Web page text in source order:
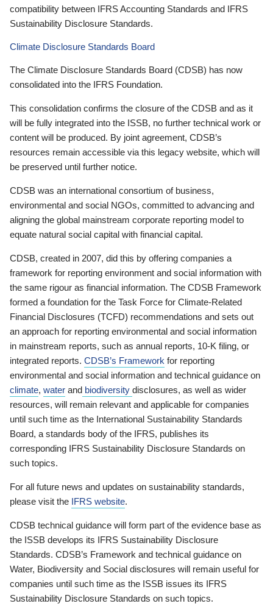
compatibility between IFRS Accounting Standards and IFRS
Sustainability Disclosure Standards.
Climate Disclosure Standards Board
The Climate Disclosure Standards Board (CDSB) has now
consolidated into the IFRS Foundation.
This consolidation confirms the closure of the CDSB and as it
will be fully integrated into the ISSB, no further technical work or
content will be produced. By joint agreement, CDSB’s
resources remain accessible via this legacy website, which will
be preserved until further notice.
CDSB was an international consortium of business,
environmental and social NGOs, committed to advancing and
aligning the global mainstream corporate reporting model to
equate natural social capital with financial capital.
CDSB, created in 2007, did this by offering companies a
framework for reporting environment and social information with
the same rigour as financial information. The CDSB Framework
formed a foundation for the Task Force for Climate-Related
Financial Disclosures (TCFD) recommendations and sets out
an approach for reporting environmental and social information
in mainstream reports, such as annual reports, 10-K filing, or
integrated reports. CDSB’s Framework for reporting
environmental and social information and technical guidance on
climate, water and biodiversity disclosures, as well as wider
resources, will remain relevant and applicable for companies
until such time as the International Sustainability Standards
Board, a standards body of the IFRS, publishes its
corresponding IFRS Sustainability Disclosure Standards on
such topics.
For all future news and updates on sustainability standards,
please visit the IFRS website.
CDSB technical guidance will form part of the evidence base as
the ISSB develops its IFRS Sustainability Disclosure
Standards. CDSB’s Framework and technical guidance on
Water, Biodiversity and Social disclosures will remain useful for
companies until such time as the ISSB issues its IFRS
Sustainability Disclosure Standards on such topics.